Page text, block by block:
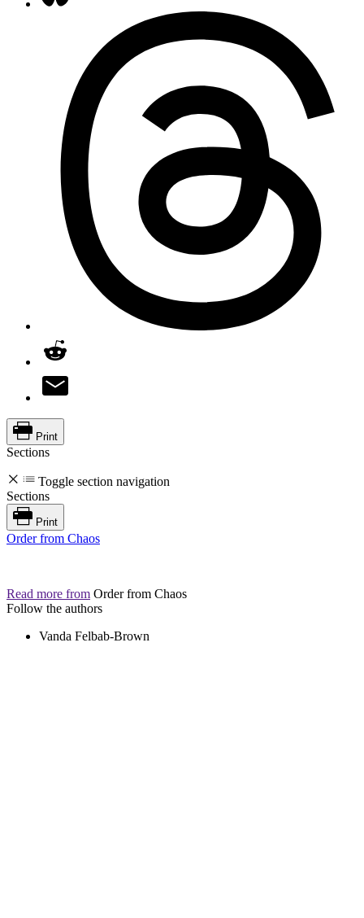
Print
Sections
Toggle section navigation
Sections
Print
Order from Chaos
Read more from Order from Chaos
Follow the authors
Vanda Felbab-Brown